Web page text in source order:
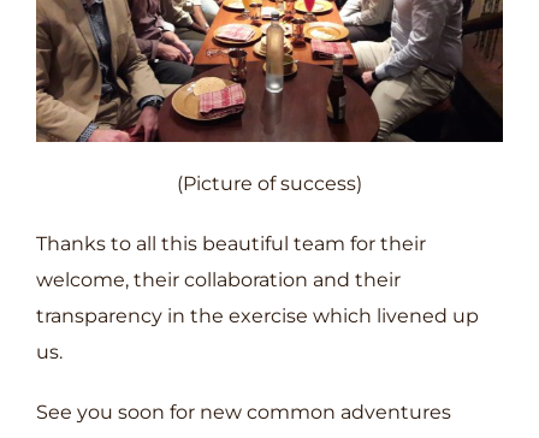
(Picture of success)
Thanks to all this beautiful team for their
welcome, their collaboration and their
transparency in the exercise which livened up
us.
See you soon for new common adventures